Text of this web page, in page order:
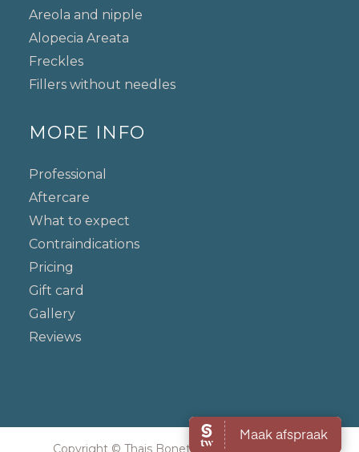
Areola and nipple
Alopecia Areata
Freckles
Fillers without needles
MORE INFO
Professional
Aftercare
What to expect
Contraindications
Pricing
Gift card
Gallery
Reviews
Copyright © Thais Bonetti. All rights reserved.